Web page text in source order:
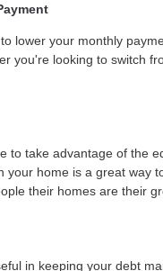
lower your monthly
you're looking to switch
to take advantage of the
your home is a great way
their homes are their
in keeping your debt